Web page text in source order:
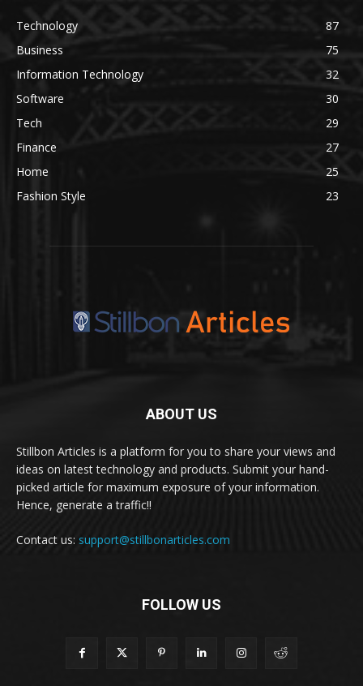
Technology
87
Business
75
Information Technology
32
Software
30
Tech
29
Finance
27
Home
25
Fashion Style
23
ABOUT US
Stillbon Articles is a platform for you to share your views and
ideas on latest technology and products. Submit your hand-
picked article for maximum exposure of your information.
Hence, generate a traffic!!
Contact us: support@stillbonarticles.com
FOLLOW US